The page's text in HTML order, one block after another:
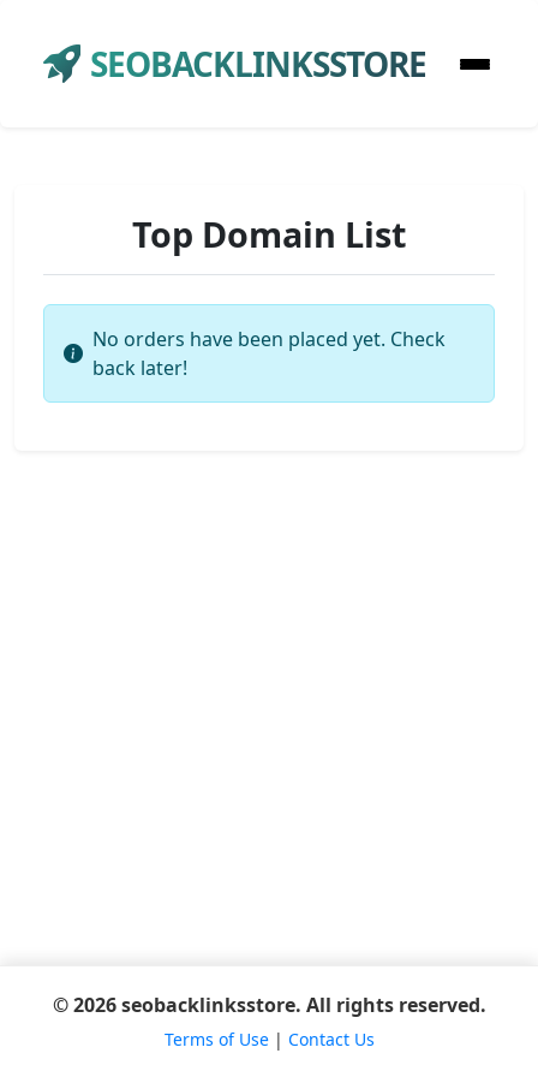
SEOBACKLINKSSTORE
Top Domain List
No orders have been placed yet. Check
back later!
© 2026 seobacklinksstore. All rights reserved.
Terms of Use| Contact Us